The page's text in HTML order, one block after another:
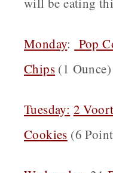
Monday: Pop
Chips (1
Tuesday: 2
Cookies (6